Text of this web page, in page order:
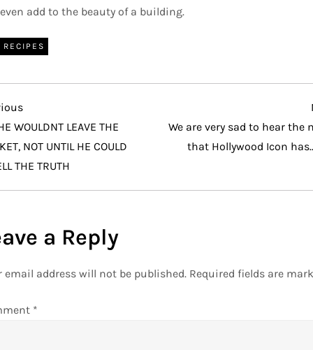
even add to the beauty of a building.
RECIPES
WOULDNT LEAVE THE
NOT UNTIL HE COULD
THE TRUTH
We are very sad to hear the
that Hollywood Icon
a Reply
email address will not be published. Required fields are
*